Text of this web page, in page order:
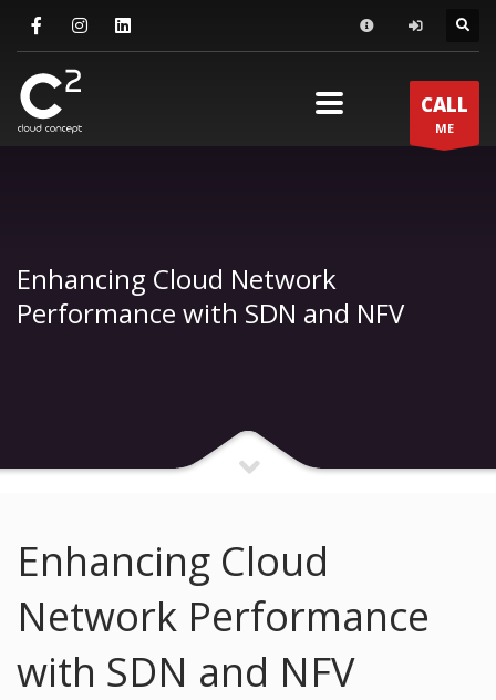
×
ΕΠΙΚΟΙΝΩΝΙΑ
Νερατζιωτίσσης 15, Μαρούσι, Αθήνα, 15124, Αττική
CALL
ME
Enhancing Cloud Network
Performance with SDN and NFV
Enhancing Cloud
Network Performance
with SDN and NFV